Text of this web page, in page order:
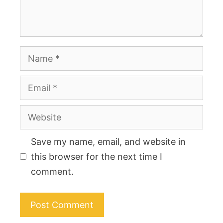
Name
Email
Website
Save my name, email, and website in
this browser for the next time I
comment.